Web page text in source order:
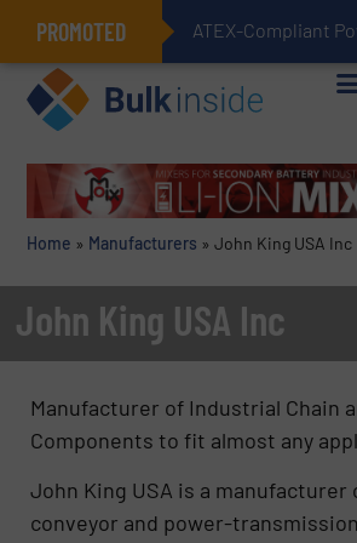
PROMOTED
Home » Manufacturers » John King USA Inc
John King USA Inc
Manufacturer of Industrial Chain
Components to fit almost any
John King USA is a manufacturer
conveyor and power-